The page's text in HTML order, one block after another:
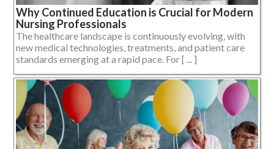
Why Continued Education is Crucial for Modern
Nursing Professionals
The healthcare landscape is continuously evolving, with
new medical technologies, treatments, and patient care
standards emerging at a rapid pace. For [ ... ]